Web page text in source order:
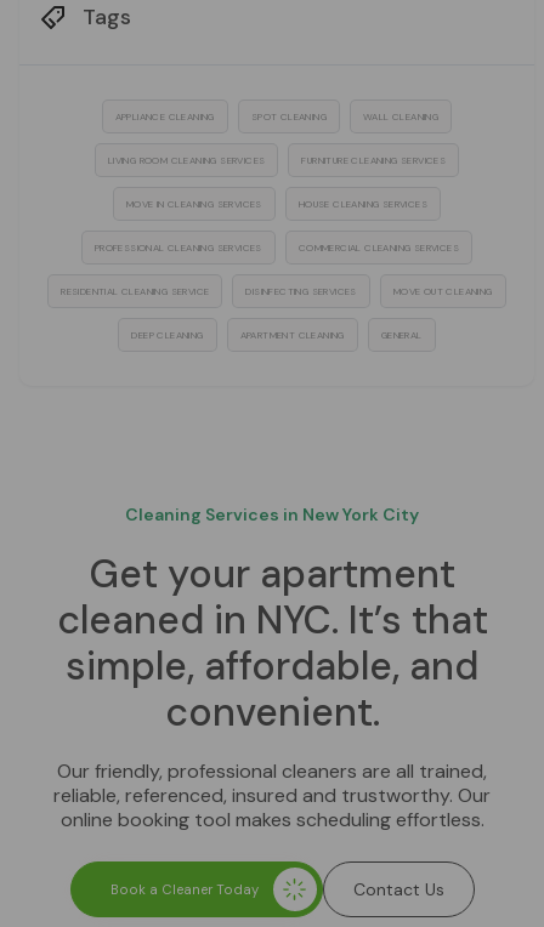
Tags
APPLIANCE CLEANING SPOT CLEANING WALL CLEANING
LIVING ROOM CLEANING SERVICES FURNITURE CLEANING SERVICES
MOVE IN CLEANING SERVICES HOUSE CLEANING SERVICES
PROFESSIONAL CLEANING SERVICES COMMERCIAL CLEANING SERVICES
RESIDENTIAL CLEANING SERVICE DISINFECTING SERVICES MOVE OUT CLEANING
DEEP CLEANING APARTMENT CLEANING GENERAL
Cleaning Services in New York City
Get your apartment
cleaned in NYC. It’s that
simple, affordable, and
convenient.
Our friendly, professional cleaners are all trained,
reliable, referenced, insured and trustworthy. Our
online booking tool makes scheduling effortless.
Book a Cleaner Today Contact Us